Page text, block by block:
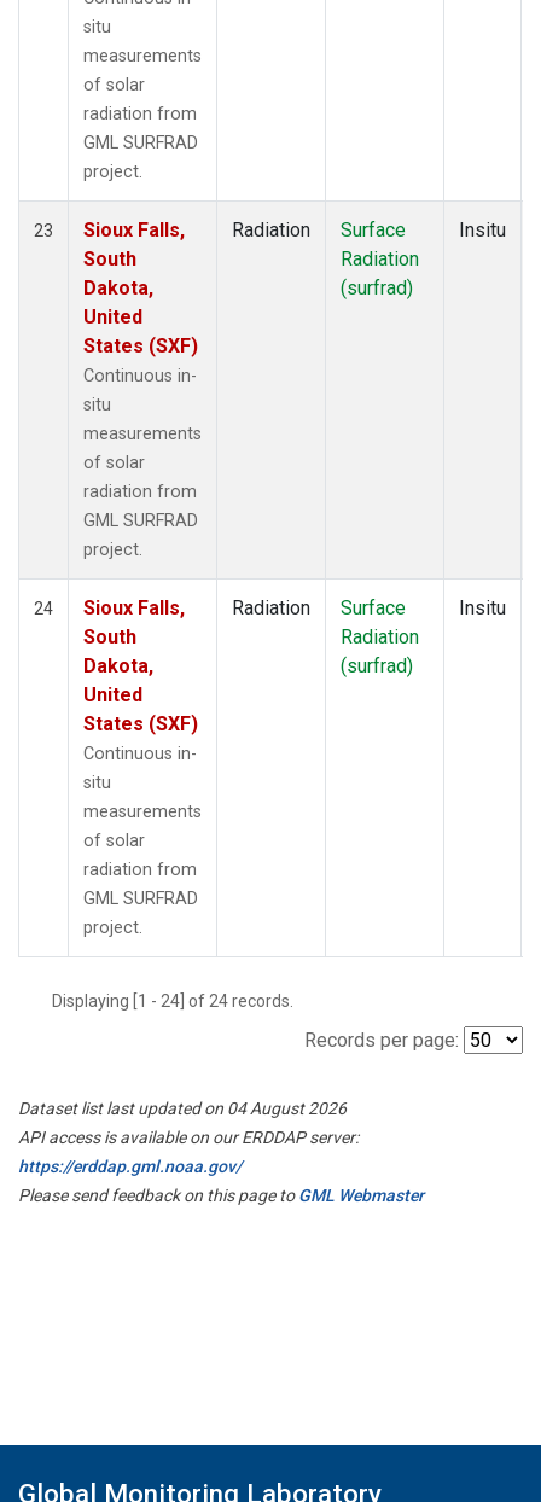
situ
measurements
of solar
radiation from
GML SURFRAD
project.
23
Sioux Falls,
South
Dakota,
United
States (SXF)
Continuous in-
situ
measurements
of solar
radiation from
GML SURFRAD
project.
Radiation
Surface
Radiation
(surfrad)
Insitu
24
Sioux Falls,
South
Dakota,
United
States (SXF)
Continuous in-
situ
measurements
of solar
radiation from
GML SURFRAD
project.
Radiation
Surface
Radiation
(surfrad)
Insitu
Displaying [1 - 24] of 24 records.
Records per page:
Dataset list last updated on 04 August 2026
API access is available on our ERDDAP server:
https://erddap.gml.noaa.gov/
Please send feedback on this page toGML Webmaster
Global Monitoring Laboratory